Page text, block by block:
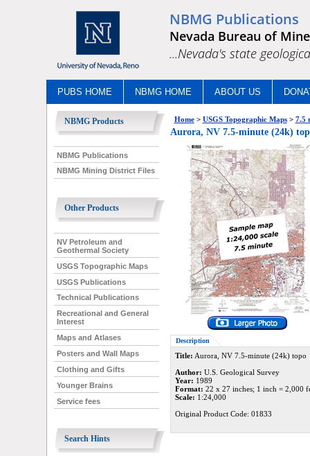
NBMG Publications
Nevada Bureau of
...Nevada's state
PUBS HOME NBMG HOME ABOUT US
NBMG Products
NBMG Publications
NBMG Mining District Files
Other Products
NV Petroleum and
Geothermal Society
USGS Topographic Maps
USGS Publications
Technical Publications
Recreational and General
Interest
Maps and Atlases
Posters and Wall Maps
Clothing and Gifts
Younger Brains
Service fees
Search Hints
Home> USGS Topographic Maps> 7.5
Aurora, NV 7.5-minute (24k)
Description
Title: Aurora, NV 7.5-minute (24k) topo
Author: U.S. Geological Survey
Year: 1989
Format: 22 x 27 inches; 1 inch = 2,000
Scale: 1:24,000
Original Product Code: 01833